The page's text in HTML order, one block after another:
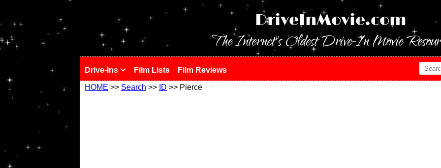
DriveInMovie.com
The Internet's Oldest Drive-In Movie
Drive-Ins Film Lists Film Reviews
HOME >> Search >> ID >> Pierce